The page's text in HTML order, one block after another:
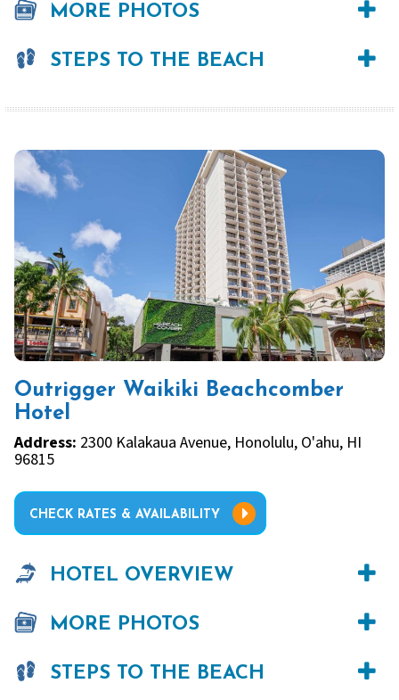
MORE PHOTOS
STEPS TO THE BEACH
Outrigger Waikiki Beachcomber
Hotel
Address: 2300 Kalakaua Avenue, Honolulu, O'ahu, HI
96815
CHECK RATES & AVAILABILITY
HOTEL OVERVIEW
MORE PHOTOS
STEPS TO THE BEACH